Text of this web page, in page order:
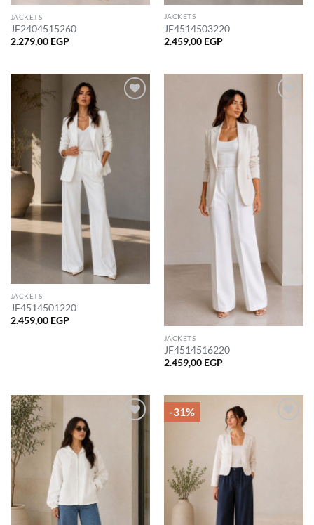
JACKETS
JF2404515260
2.279,00 EGP
JACKETS
JF4514503220
2.459,00 EGP
JACKETS
JF4514501220
2.459,00 EGP
JACKETS
JF4514516220
2.459,00 EGP
-31%